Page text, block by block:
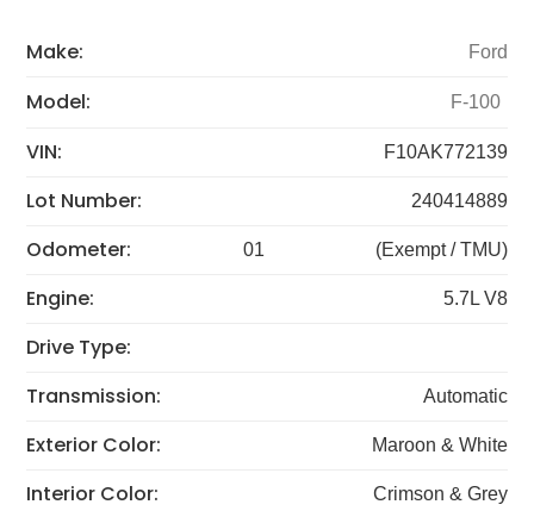
Make: Ford
Model: F-100
VIN: F10AK772139
Lot Number: 240414889
Odometer: 01 (Exempt / TMU)
Engine: 5.7L V8
Drive Type:
Transmission:
Automatic
Exterior Color: Maroon & White
Interior Color: Crimson & Grey